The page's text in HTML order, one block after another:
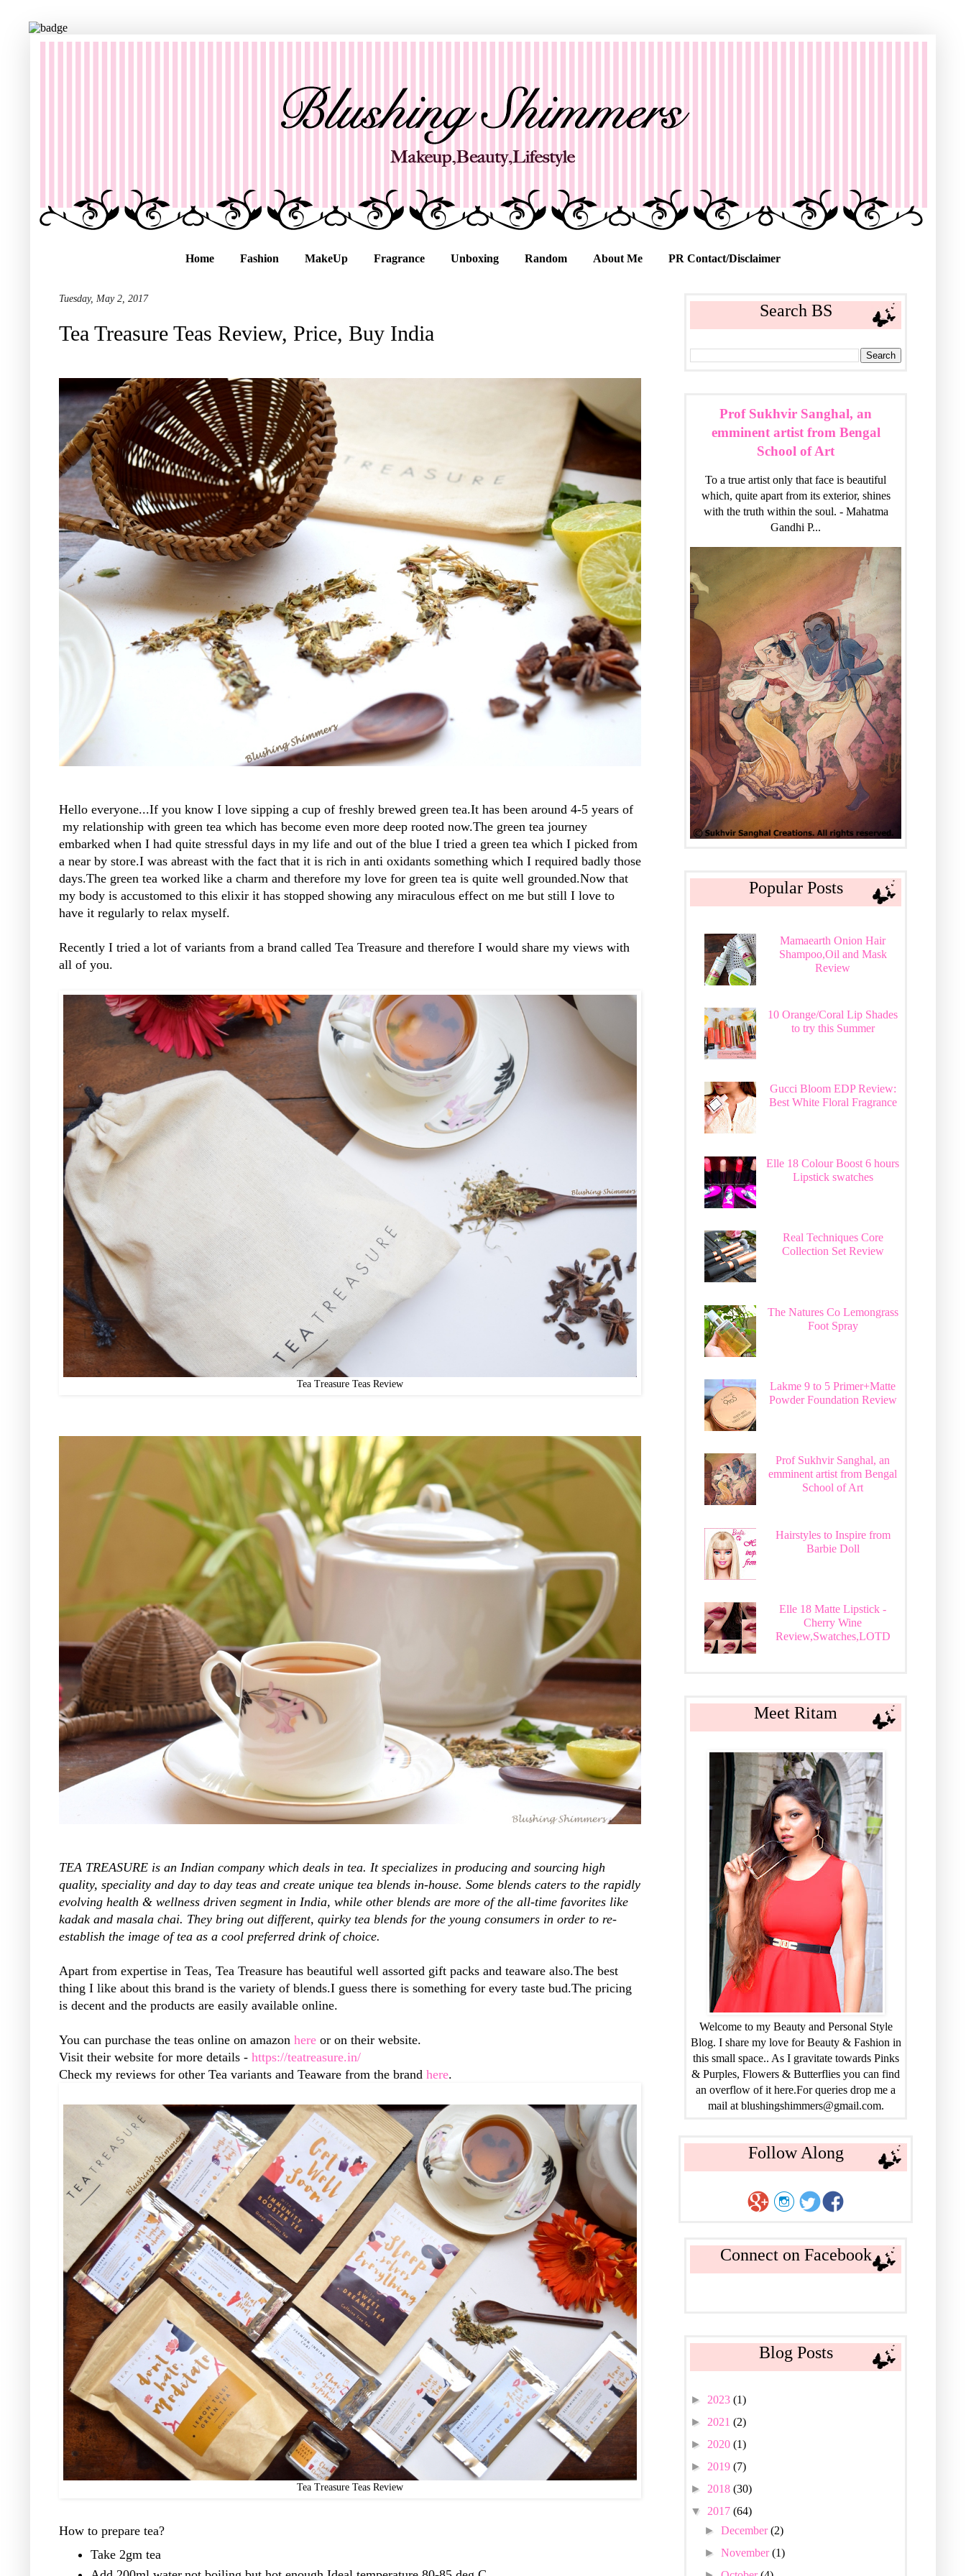
Home Fashion MakeUp Fragrance Unboxing Random About Me PR Contact/Disclaimer
Tuesday, May 2, 2017
Tea Treasure Teas Review, Price, Buy India
Hello everyone...If you know I love sipping a cup of freshly brewed green tea.It has been around 4-5 years of
my relationship with green tea which has become even more deep rooted now.The green tea journey
embarked when I had quite stressful days in my life and out of the blue I tried a green tea which I picked from
a near by store.I was abreast with the fact that it is rich in anti oxidants something which I required badly those
days.The green tea worked like a charm and therefore my love for green tea is quite well grounded.Now that
my body is accustomed to this elixir it has stopped showing any miraculous effect on me but still I love to
have it regularly to relax myself.
Recently I tried a lot of variants from a brand called Tea Treasure and therefore I would share my views with
all of you.
Tea Treasure Teas Review
TEA TREASURE is an Indian company which deals in tea. It specializes in producing and sourcing high
quality, speciality and day to day teas and create unique tea blends in-house. Some blends caters to the rapidly
evolving health & wellness driven segment in India, while other blends are more of the all-time favorites like
kadak and masala chai. They bring out different, quirky tea blends for the young consumers in order to re-
establish the image of tea as a cool preferred drink of choice.
Apart from expertise in Teas, Tea Treasure has beautiful well assorted gift packs and teaware also.The best
thing I like about this brand is the variety of blends.I guess there is something for every taste bud.The pricing
is decent and the products are easily available online.
You can purchase the teas online on amazon here or on their website.
Visit their website for more details - https://teatreasure.in/
Check my reviews for other Tea variants and Teaware from the brand here.
Tea Treasure Teas Review
How to prepare tea?
Take 2gm tea
Search BS
Prof Sukhvir Sanghal, an
emminent artist from Bengal
School of Art
To a true artist only that face is beautiful
which, quite apart from its exterior, shines
with the truth within the soul. - Mahatma
Gandhi P...
Popular Posts
Mamaearth Onion Hair
Shampoo,Oil and Mask
Review
10 Orange/Coral Lip Shades
to try this Summer
Gucci Bloom EDP Review:
Best White Floral Fragrance
Elle 18 Colour Boost 6 hours
Lipstick swatches
Real Techniques Core
Collection Set Review
The Natures Co Lemongrass
Foot Spray
Lakme 9 to 5 Primer+Matte
Powder Foundation Review
Prof Sukhvir Sanghal, an
emminent artist from Bengal
School of Art
Hairstyles to Inspire from
Barbie Doll
Elle 18 Matte Lipstick -
Cherry Wine
Review,Swatches,LOTD
Meet Ritam
Welcome to my Beauty and Personal Style
Blog. I share my love for Beauty & Fashion in
this small space.. As I gravitate towards Pinks
& Purples, Flowers & Butterflies you can find
an overflow of it here.For queries drop me a
mail at blushingshimmers@gmail.com.
Follow Along
Connect on Facebook
Blog Posts
► 2023 (1)
► 2021 (2)
► 2020 (1)
► 2019 (7)
► 2018 (30)
▼ 2017 (64)
►December(2)
►November(1)